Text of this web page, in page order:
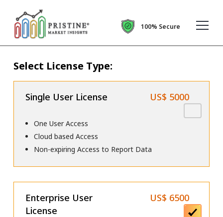
100% Secure
Select License Type:
Single User License US$ 5000
One User Access
Cloud based Access
Non-expiring Access to Report Data
Enterprise User
License
US$ 6500